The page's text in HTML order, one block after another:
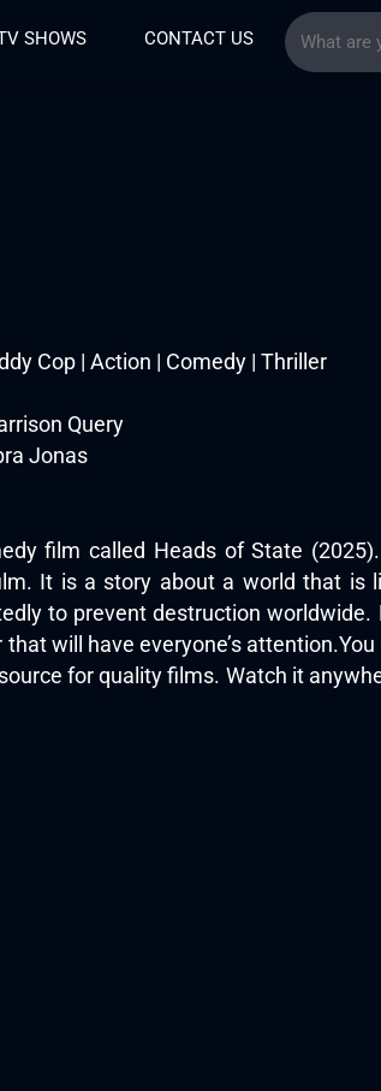
SHOWS CONTACT US
Cop | Action | Comedy | Thriller
Query
Jonas
film called Heads of State
It is a story about a world that is
to prevent destruction
will have everyone’s
for quality films. Watch it